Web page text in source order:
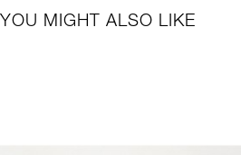
YOU MIGHT ALSO LIKE